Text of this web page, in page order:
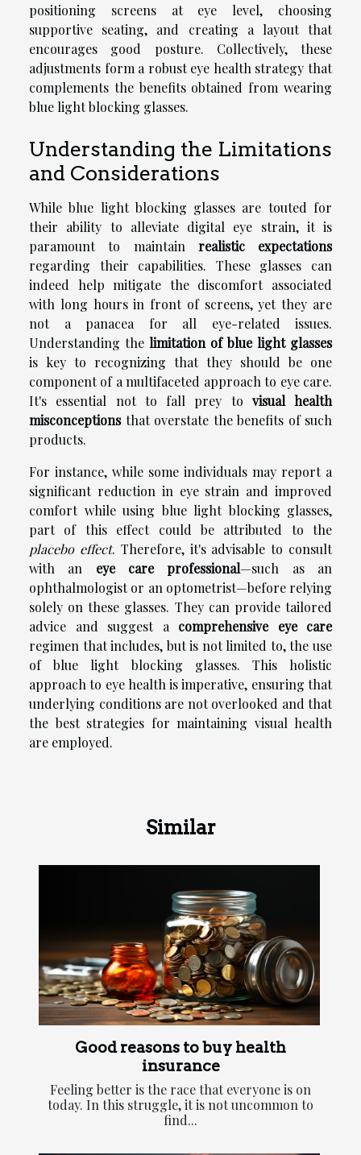
positioning screens at eye level, choosing
supportive seating, and creating a layout that
encourages good posture. Collectively, these
adjustments form a robust eye health strategy that
complements the benefits obtained from wearing
blue light blocking glasses.
Understanding the Limitations
and Considerations
While blue light blocking glasses are touted for
their ability to alleviate digital eye strain, it is
paramount to maintain realistic expectations
regarding their capabilities. These glasses can
indeed help mitigate the discomfort associated
with long hours in front of screens, yet they are
not a panacea for all eye-related issues.
Understanding the limitation of blue light glasses
is key to recognizing that they should be one
component of a multifaceted approach to eye care.
It's essential not to fall prey to visual health
misconceptionsthat overstate the benefits of such
products.
For instance, while some individuals may report a
significant reduction in eye strain and improved
comfort while using blue light blocking glasses,
part of this effect could be attributed to the
placebo effect. Therefore, it's advisable to consult
with an eye care professional—such as an
ophthalmologist or an optometrist—before relying
solely on these glasses. They can provide tailored
advice and suggest a comprehensive eye care
regimen that includes, but is not limited to, the use
of blue light blocking glasses. This holistic
approach to eye health is imperative, ensuring that
underlying conditions are not overlooked and that
the best strategies for maintaining visual health
are employed.
Similar
Good reasons to buy health
insurance
Feeling better is the race that everyone is on
today. In this struggle, it is not uncommon to
find...